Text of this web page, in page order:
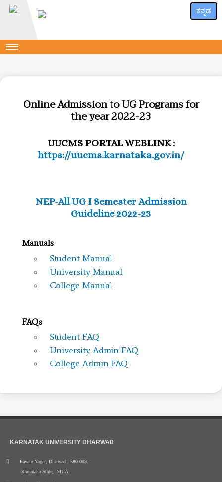
ಕನ್ನಡ
Online Admission to UG Programs for
the year 2022-23
UUCMS PORTAL WEBLINK :
https://uucms.karnataka.gov.in/
NEP-All UG I Semester Admission
Guideline 2022-23
Manuals
Student Manual
University Manual
College Manual
FAQs
Student FAQ
University Admin FAQ
College Admin FAQ
KARNATAK UNIVERSITY DHARWAD
Pavate Nagar, Dharwad - 580 003.
Karnataka State, INDIA.